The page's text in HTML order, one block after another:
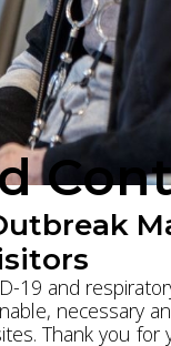
and
necessary
Thank you